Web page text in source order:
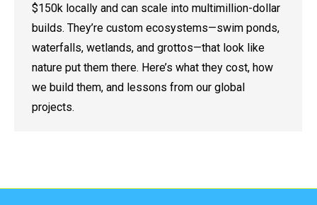
$150k locally and can scale into multimillion-dollar
builds. They’re custom ecosystems—swim ponds,
waterfalls, wetlands, and grottos—that look like
nature put them there. Here’s what they cost, how
we build them, and lessons from our global
projects.